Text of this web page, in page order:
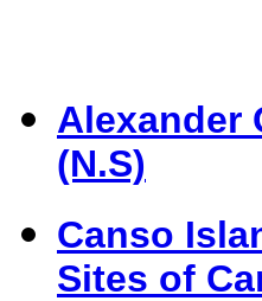
Alexander
(N.S)
Canso
Sites of